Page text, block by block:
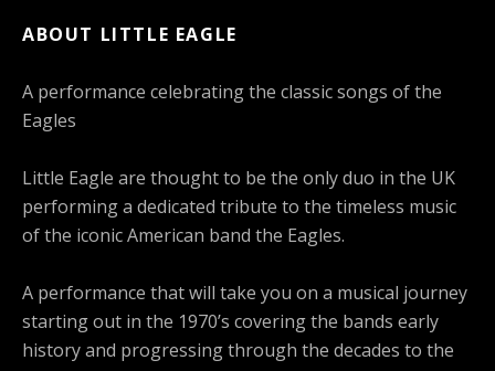
ABOUT LITTLE EAGLE
A performance celebrating the classic songs of the
Eagles
Little Eagle are thought to be the only duo in the UK
performing a dedicated tribute to the timeless music
of the iconic American band the Eagles.
A performance that will take you on a musical journey
starting out in the 1970’s covering the bands early
history and progressing through the decades to the